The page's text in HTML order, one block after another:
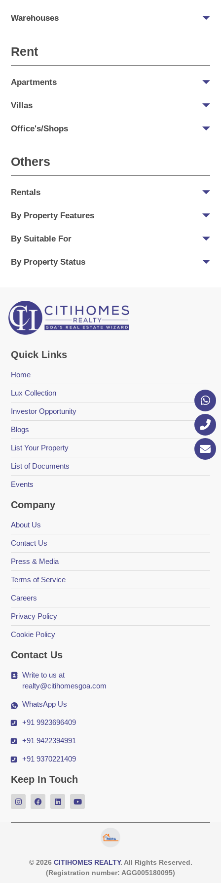
Warehouses
Rent
Apartments
Villas
Office's/Shops
Others
Rentals
By Property Features
By Suitable For
By Property Status
Quick Links
Home
Lux Collection
Investor Opportunity
Blogs
List Your Property
List of Documents
Events
Company
About Us
Contact Us
Press & Media
Terms of Service
Careers
Privacy Policy
Cookie Policy
Contact Us
Write to us at
realty@citihomesgoa.com
WhatsApp Us
+91 9923696409
+91 9422394991
+91 9370221409
Keep In Touch
© 2026 CITIHOMES REALTY. All Rights Reserved.
(Registration number: AGG005180095)